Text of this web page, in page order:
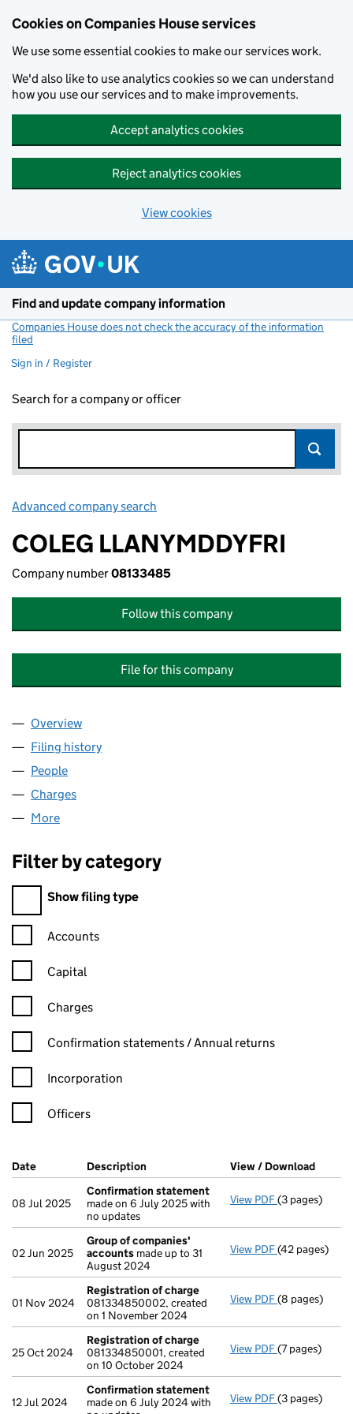
Cookies on Companies House services
We use some essential cookies to make our services work.
We'd also like to use analytics cookies so we can understand
how you use our services and to make improvements.
Accept analytics cookies
Reject analytics cookies
View cookies
Find and update company information
Companies House does not check the accuracy of the information
filed
Sign in / Register
Search for a company or officer
Advanced company search
COLEG LLANYMDDYFRI
Company number08133485
Follow this company
File for this company
Company
Overview
Filing history
People
Charges
More
Filter by category
Filter by category
Show filing type
Confirmation statement filters, selecting an input will reload
Accounts
Capital
Charges
Confirmation statement filters, selecting an input will reload
Confirmation statements / Annual returns
Incorporation
Officers
Company Results (links open in a new window)
Date (document was filed at Companies House)
Description (of the document filed at Companies
View / Download
08 Jul 2025
Confirmation statement
made on 6 July 2025 with
no updates
View PDF Confirmation
(3 pages)
02 Jun 2025
Group of companies'
accounts made up to 31
August 2024
View PDF Group of
(42 pages)
01 Nov 2024
Registration of charge
081334850002, created
on 1 November 2024
View PDF Registration
(8 pages)
25 Oct 2024
Registration of charge
081334850001, created
on 10 October 2024
View PDF Registration
(7 pages)
12 Jul 2024
Confirmation statement
made on 6 July 2024 with
View PDF Confirmation
(3 pages)